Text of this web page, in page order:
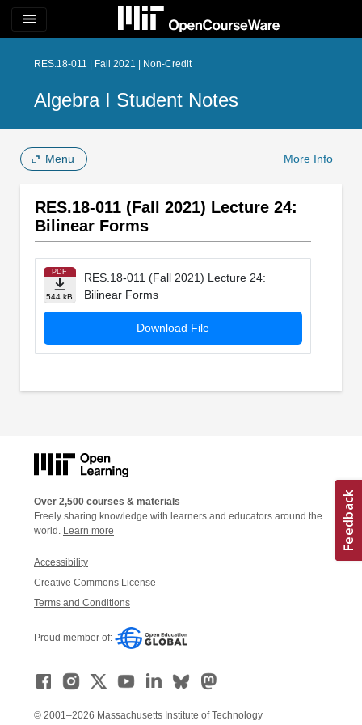
menu
RES.18-011 | Fall 2021 | Non-Credit
Algebra I Student Notes
Menu More Info
RES.18-011 (Fall 2021) Lecture 24:
Bilinear Forms
PDF
544 kB
RES.18-011 (Fall 2021) Lecture 24:
Bilinear Forms
Download File
Over 2,500 courses & materials
Freely sharing knowledge with learners and educators around the
world. Learn more
Accessibility
Creative Commons License
Terms and Conditions
Proud member of:
© 2001–2026 Massachusetts Institute of Technology